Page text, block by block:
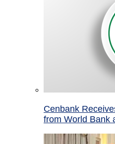
Cenbank
from World Bank